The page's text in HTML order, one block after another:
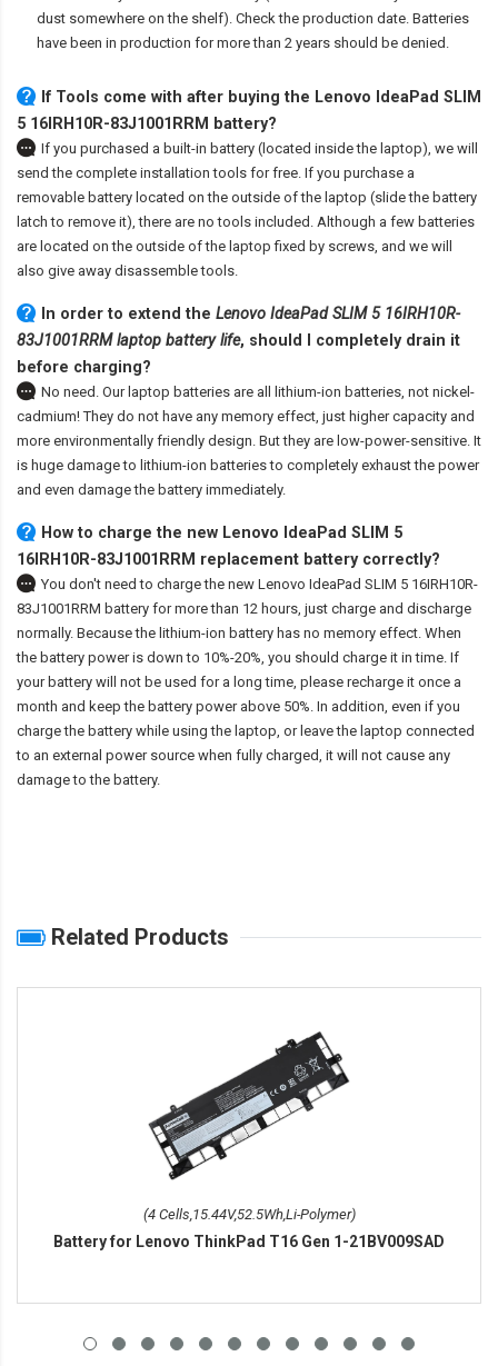
dust somewhere on the shelf). Check the production date. Batteries
have been in production for more than 2 years should be denied.
If Tools come with after buying the Lenovo IdeaPad SLIM
5 16IRH10R-83J1001RRM battery?
If you purchased a built-in battery (located inside the laptop), we will
send the complete installation tools for free. If you purchase a
removable battery located on the outside of the laptop (slide the battery
latch to remove it), there are no tools included. Although a few batteries
are located on the outside of the laptop fixed by screws, and we will
also give away disassemble tools.
In order to extend the Lenovo IdeaPad SLIM 5 16IRH10R-
83J1001RRM laptop battery life, should I completely drain it
before charging?
No need. Our laptop batteries are all lithium-ion batteries, not nickel-
cadmium! They do not have any memory effect, just higher capacity and
more environmentally friendly design. But they are low-power-sensitive. It
is huge damage to lithium-ion batteries to completely exhaust the power
and even damage the battery immediately.
How to charge the new Lenovo IdeaPad SLIM 5
16IRH10R-83J1001RRM replacement battery correctly?
You don't need to charge the new Lenovo IdeaPad SLIM 5 16IRH10R-
83J1001RRM battery for more than 12 hours, just charge and discharge
normally. Because the lithium-ion battery has no memory effect. When
the battery power is down to 10%-20%, you should charge it in time. If
your battery will not be used for a long time, please recharge it once a
month and keep the battery power above 50%. In addition, even if you
charge the battery while using the laptop, or leave the laptop connected
to an external power source when fully charged, it will not cause any
damage to the battery.
Related Products
(4 Cells,15.44V,52.5Wh,Li-Polymer)
Battery for Lenovo ThinkPad T16 Gen 1-21BV009SAD